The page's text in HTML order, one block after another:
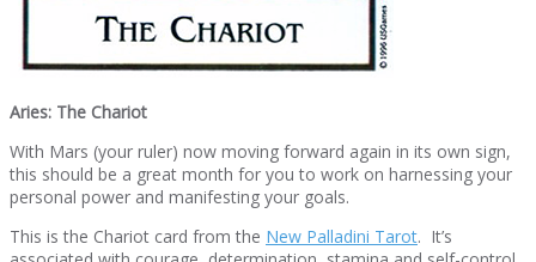
Aries: The Chariot
With Mars (your ruler) now moving forward again in its own sign,
this should be a great month for you to work on harnessing your
personal power and manifesting your goals.
This is the Chariot card from the New Palladini Tarot. It’s